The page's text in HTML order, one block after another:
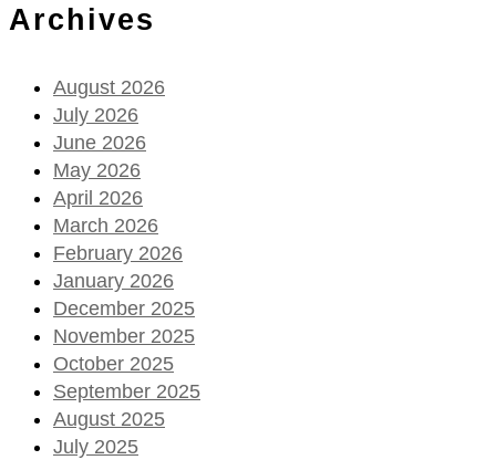
Archives
August 2026
July 2026
June 2026
May 2026
April 2026
March 2026
February 2026
January 2026
December 2025
November 2025
October 2025
September 2025
August 2025
July 2025